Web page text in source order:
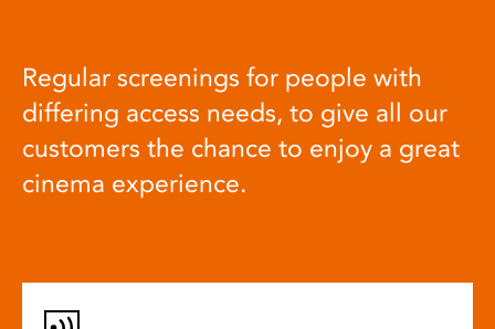
Regular screenings for people with
differing access needs, to give all our
customers the chance to enjoy a great
cinema experience.